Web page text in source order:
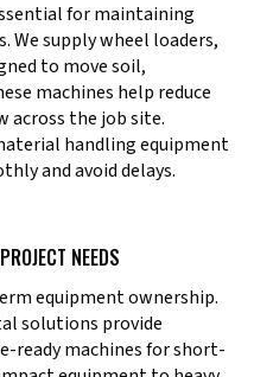
for maintaining
supply wheel loaders,
to move soil,
machines help reduce
across the job site.
handling equipment
and avoid delays.
NEEDS
equipment ownership.
solutions provide
ready machines for short-